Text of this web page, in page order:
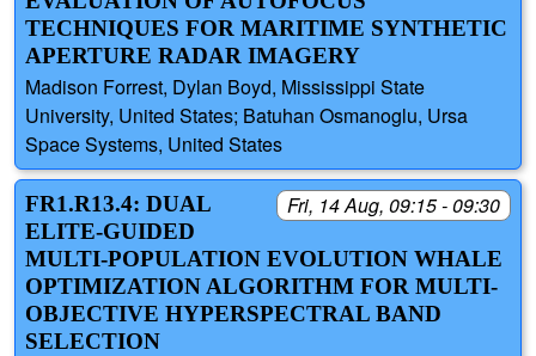
TECHNIQUES FOR MARITIME SYNTHETIC
APERTURE RADAR IMAGERY
Madison Forrest, Dylan Boyd, Mississippi State
University, United States; Batuhan Osmanoglu, Ursa
Space Systems, United States
Fri, 14 Aug, 09:15 - 09:30
FR1.R13.4: DUAL
ELITE-GUIDED
MULTI-POPULATION EVOLUTION WHALE
OPTIMIZATION ALGORITHM FOR MULTI-
OBJECTIVE HYPERSPECTRAL BAND
SELECTION